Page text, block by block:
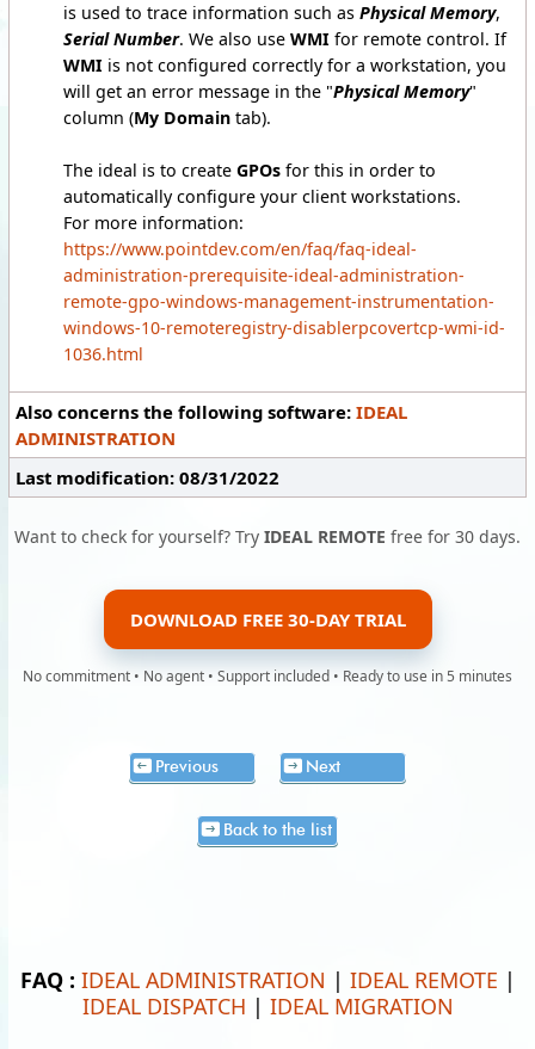
is used to trace information such as Physical Memory,
Serial Number. We also use WMI for remote control. If
WMI is not configured correctly for a workstation, you
will get an error message in the "Physical Memory"
column (My Domain tab).
The ideal is to create GPOs for this in order to
automatically configure your client workstations.
For more information:
https://www.pointdev.com/en/faq/faq-ideal-
administration-prerequisite-ideal-administration-
remote-gpo-windows-management-instrumentation-
windows-10-remoteregistry-disablerpcovertcp-wmi-id-
1036.html
Also concerns the following software: IDEAL
ADMINISTRATION
Last modification: 08/31/2022
Want to check for yourself? Try IDEAL REMOTE free for 30 days.
DOWNLOAD FREE 30-DAY TRIAL
No commitment • No agent • Support included • Ready to use in 5 minutes
Previous Next
Back to the list
FAQ : IDEAL ADMINISTRATION | IDEAL REMOTE |
IDEAL DISPATCH | IDEAL MIGRATION